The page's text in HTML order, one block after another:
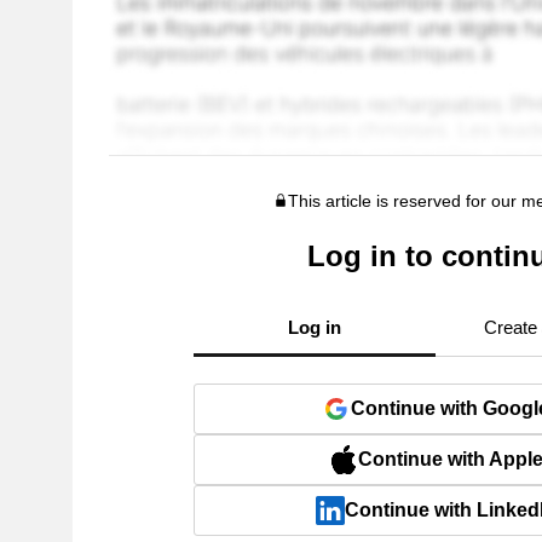
This article is reserved for our
Log in to
Log in Create
Continue with
Continue with Apple
Continue with